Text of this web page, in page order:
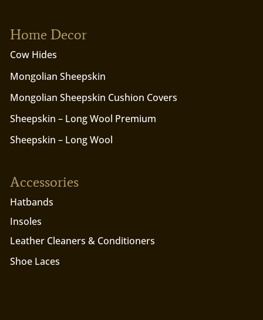
Home Decor
Cow Hides
Mongolian Sheepskin
Mongolian Sheepskin Cushion Covers
Sheepskin – Long Wool Premium
Sheepskin – Long Wool
Accessories
Hatbands
Insoles
Leather Cleaners & Conditioners
Shoe Laces